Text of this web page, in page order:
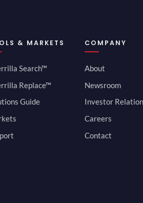
& MARKETS
Search™
Replace™
Guide
COMPANY
About
Newsroom
Investor
Careers
Contact